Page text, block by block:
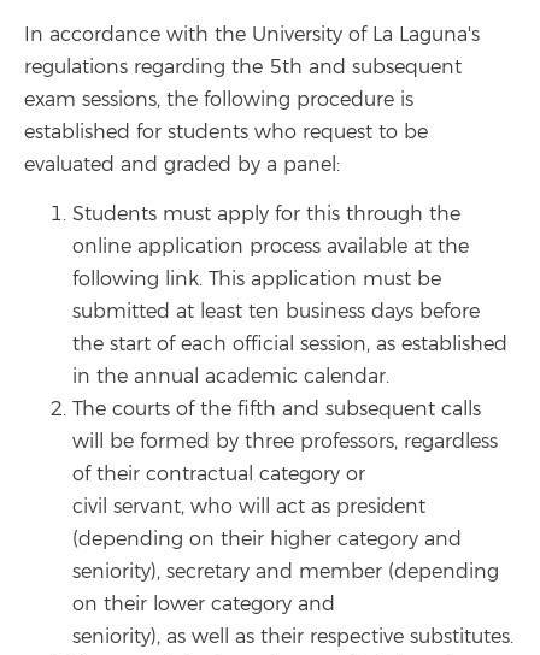
In accordance with the University of La Laguna's
regulations regarding the 5th and subsequent
exam sessions, the following procedure is
established for students who request to be
evaluated and graded by a panel:
Students must apply for this through the
online application process available at the
following link. This application must be
submitted at least ten business days before
the start of each official session, as established
in the annual academic calendar.
The courts of the fifth and subsequent calls
will be formed by three professors, regardless
of their contractual category or
civil servant, who will act as president
(depending on their higher category and
seniority), secretary and member (depending
on their lower category and
seniority), as well as their respective substitutes.